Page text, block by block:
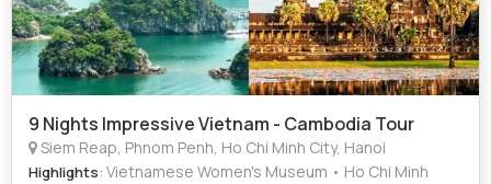
9 Nights Impressive Vietnam - Cambodia Tour
Siem Reap, Phnom Penh, Ho Chi Minh City, Hanoi
Highlights: Vietnamese Women's Museum • Ho Chi Minh